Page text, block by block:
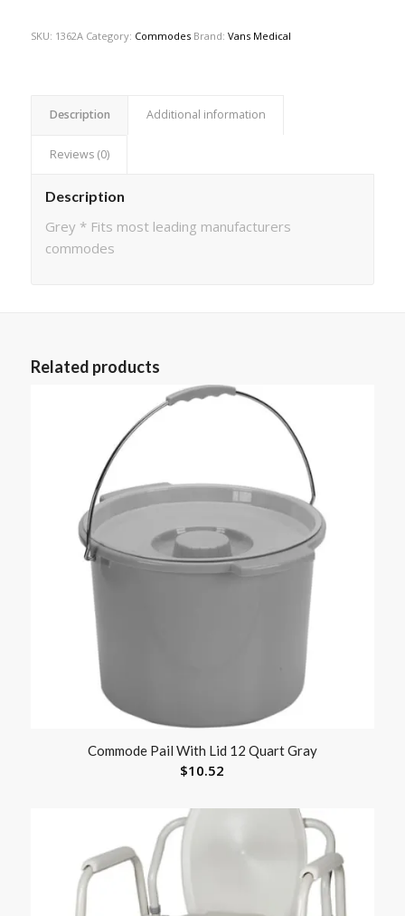
SKU: 1362A Category: Commodes Brand: Vans Medical
Description Additional information
Reviews (0)
Description
Grey * Fits most leading manufacturers
commodes
Related products
Commode Pail With Lid 12 Quart Gray
$10.52